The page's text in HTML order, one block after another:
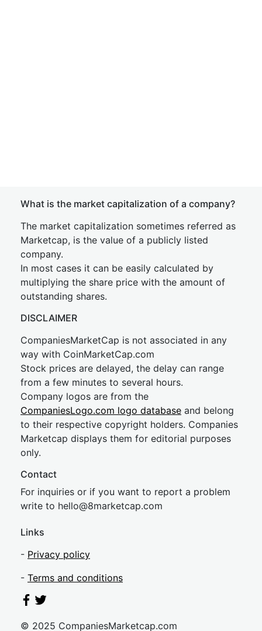
What is the market capitalization of a company?
The market capitalization sometimes referred as
Marketcap, is the value of a publicly listed
company.
In most cases it can be easily calculated by
multiplying the share price with the amount of
outstanding shares.
DISCLAIMER
CompaniesMarketCap is not associated in any
way with CoinMarketCap.com
Stock prices are delayed, the delay can range
from a few minutes to several hours.
Company logos are from the
CompaniesLogo.com logo database and belong
to their respective copyright holders. Companies
Marketcap displays them for editorial purposes
only.
Contact
For inquiries or if you want to report a problem
write to hello@8marketcap.com
Links
- Privacy policy
- Terms and conditions
© 2025 CompaniesMarketcap.com